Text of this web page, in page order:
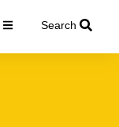
Search